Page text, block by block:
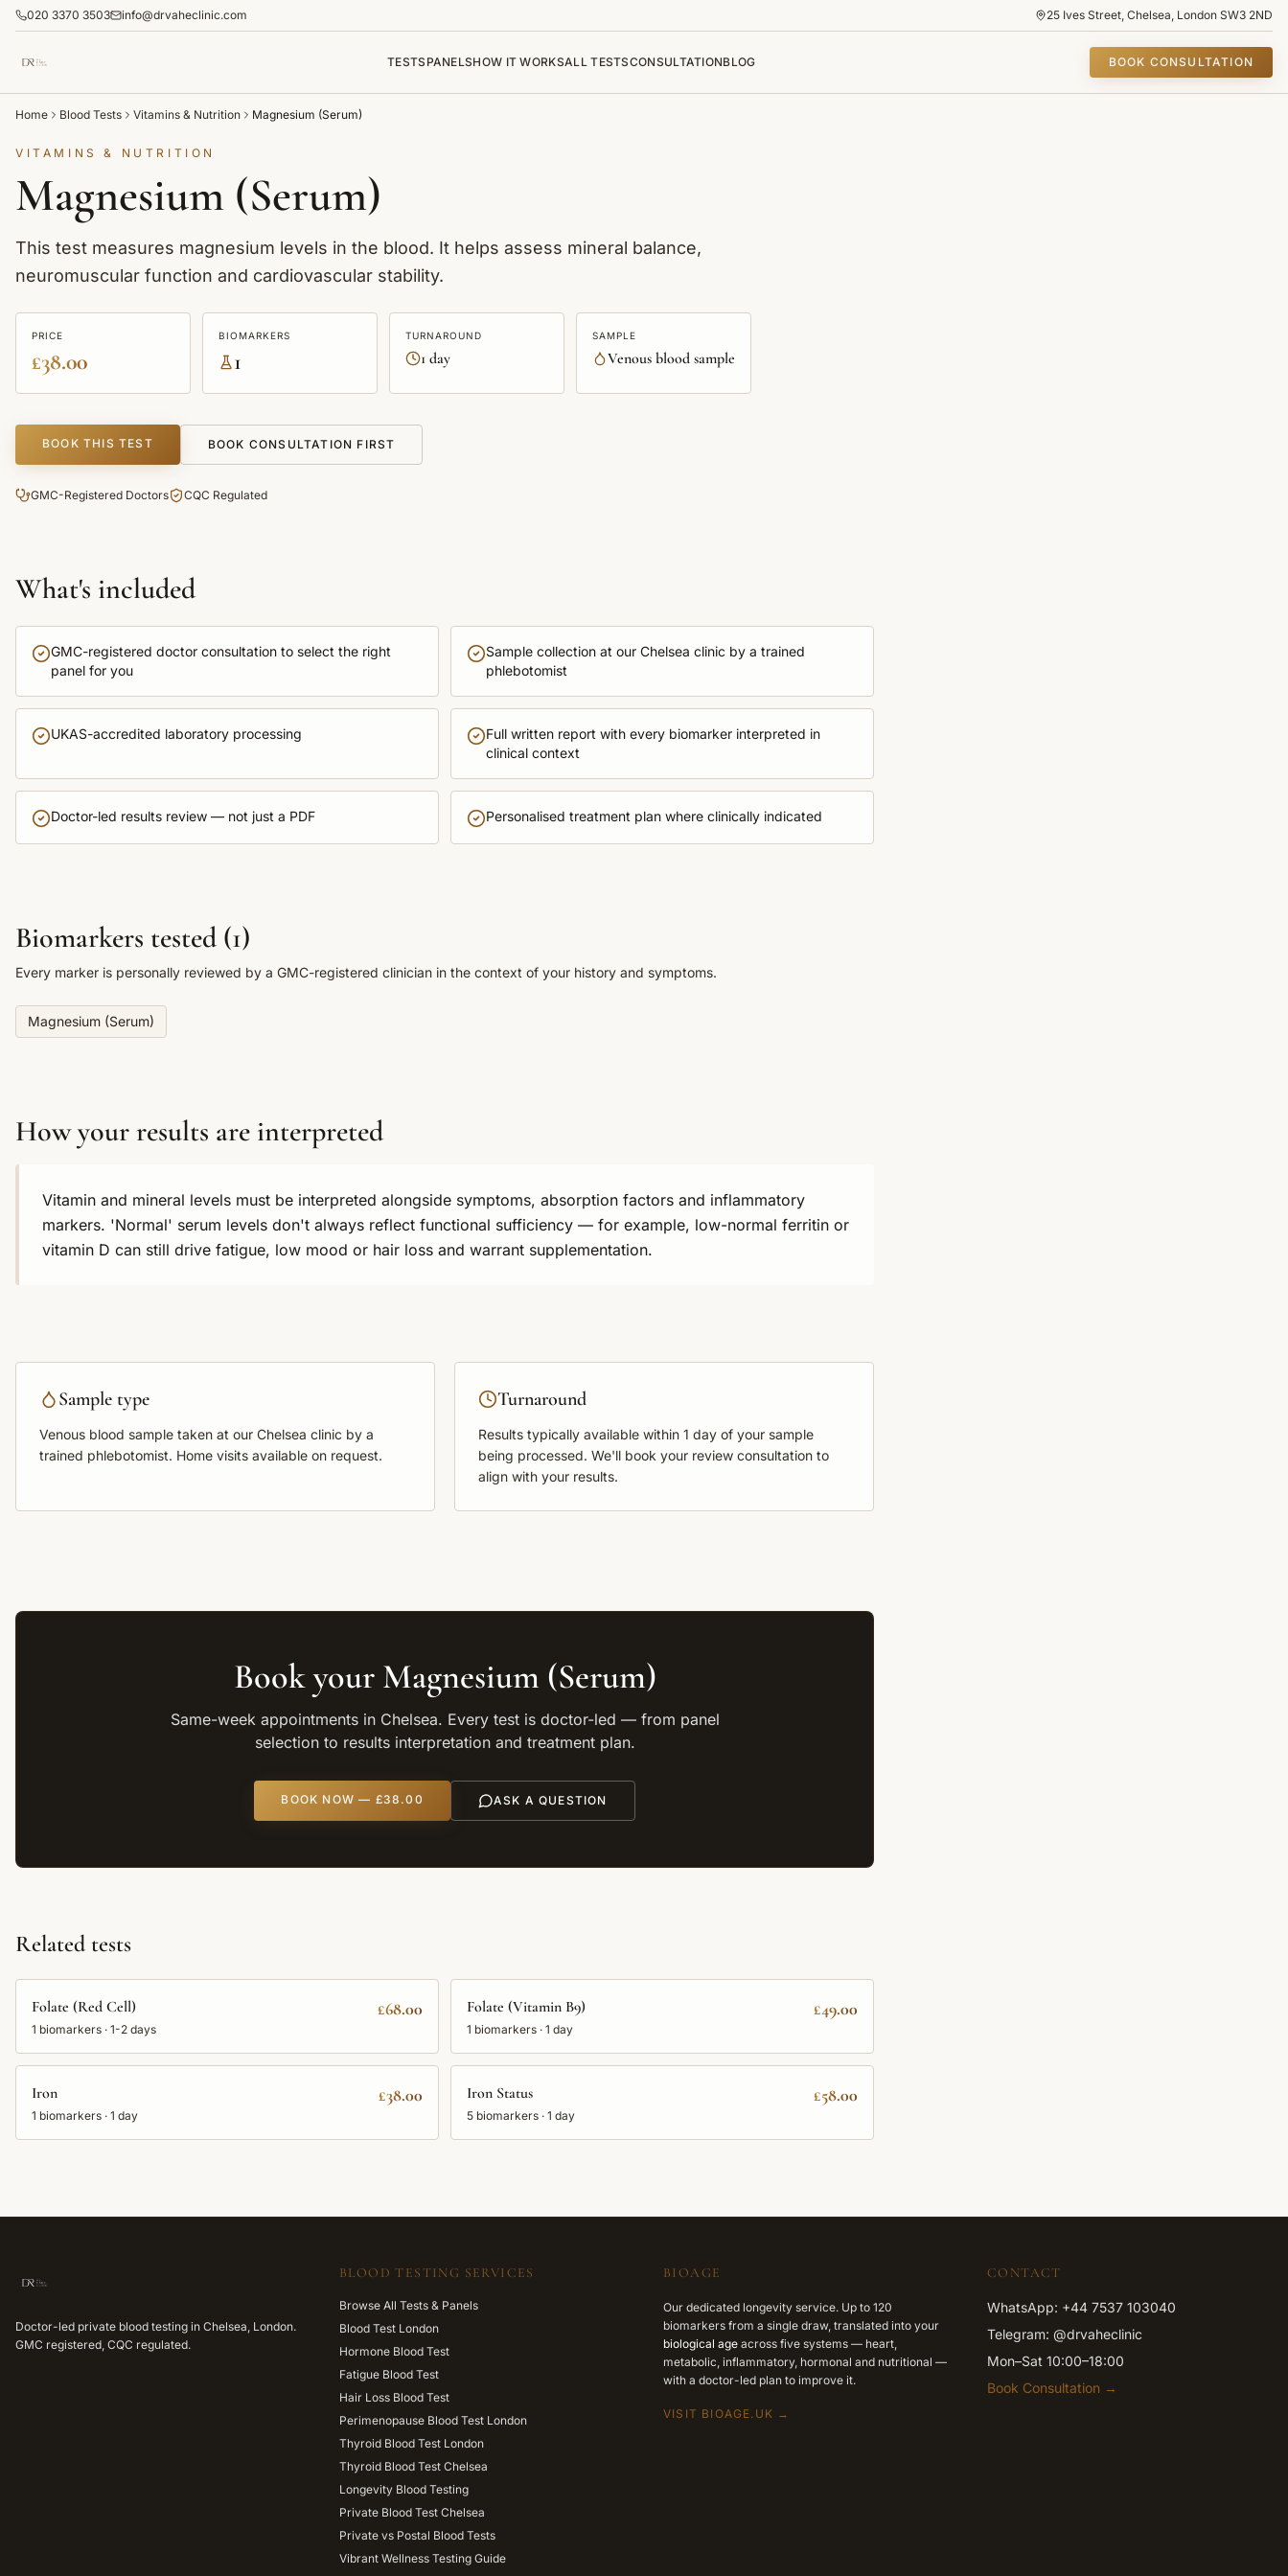
020 3370 3503 info@drvaheclinic.com 25 Ives Street, Chelsea, London SW3 2ND
TESTS PANELSHOW IT WORKSALL TESTSCONSULTATIONBLOG BOOK CONSULTATION
Home Blood Tests Vitamins & Nutrition Magnesium (Serum)
VITAMINS & NUTRITION
Magnesium (Serum)
This test measures magnesium levels in the blood. It helps assess mineral balance,
neuromuscular function and cardiovascular stability.
PRICE
£38.00
BIOMARKERS
1
TURNAROUND
1 day
SAMPLE
Venous blood sample
BOOK THIS TEST BOOK CONSULTATION FIRST
GMC-Registered Doctors CQC Regulated
What's included
GMC-registered doctor consultation to select the right
panel for you
Sample collection at our Chelsea clinic by a trained
phlebotomist
UKAS-accredited laboratory processing
Full written report with every biomarker interpreted in
clinical context
Doctor-led results review — not just a PDF Personalised treatment plan where clinically indicated
Biomarkers tested (1)
Every marker is personally reviewed by a GMC-registered clinician in the context of your history and symptoms.
Magnesium (Serum)
How your results are interpreted
Vitamin and mineral levels must be interpreted alongside symptoms, absorption factors and inflammatory
markers. 'Normal' serum levels don't always reflect functional sufficiency — for example, low-normal ferritin or
vitamin D can still drive fatigue, low mood or hair loss and warrant supplementation.
Sample type
Venous blood sample taken at our Chelsea clinic by a
trained phlebotomist. Home visits available on request.
Turnaround
Results typically available within 1 day of your sample
being processed. We'll book your review consultation to
align with your results.
Book your Magnesium (Serum)
Same-week appointments in Chelsea. Every test is doctor-led — from panel
selection to results interpretation and treatment plan.
BOOK NOW — £38.00 ASK A QUESTION
Related tests
Folate (Red Cell)
1 biomarkers · 1-2 days
£68.00 Folate (Vitamin B9)
1 biomarkers · 1 day
£49.00
Iron
1 biomarkers · 1 day
£38.00 Iron Status
5 biomarkers · 1 day
£58.00
Doctor-led private blood testing in Chelsea, London.
GMC registered, CQC regulated.
BLOOD TESTING SERVICES
Browse All Tests & Panels
Blood Test London
Hormone Blood Test
Fatigue Blood Test
Hair Loss Blood Test
Perimenopause Blood Test London
Thyroid Blood Test London
Thyroid Blood Test Chelsea
Longevity Blood Testing
Private Blood Test Chelsea
Private vs Postal Blood Tests
Vibrant Wellness Testing Guide
BIOAGE
Our dedicated longevity service. Up to 120
biomarkers from a single draw, translated into your
biological age across five systems — heart,
metabolic, inflammatory, hormonal and nutritional —
with a doctor-led plan to improve it.
VISIT BIOAGE.UK →
CONTACT
WhatsApp: +44 7537 103040
Telegram: @drvaheclinic
Mon–Sat 10:00–18:00
Book Consultation →